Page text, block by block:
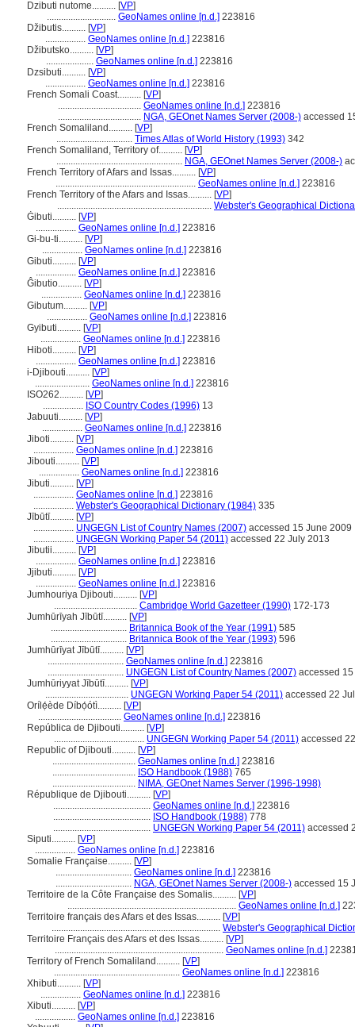
Dzibuti nutome.......... [VP]
............................. GeoNames online [n.d.] 223816
Džibutis.......... [VP]
................. GeoNames online [n.d.] 223816
Džibutsko.......... [VP]
.................... GeoNames online [n.d.] 223816
Dzsibuti.......... [VP]
................. GeoNames online [n.d.] 223816
French Somali Coast.......... [VP]
................................... GeoNames online [n.d.] 223816
................................... NGA, GEOnet Names Server (2008-) accessed
French Somaliland.......... [VP]
................................ Times Atlas of World History (1993) 342
French Somaliland, Territory of.......... [VP]
..................................................... NGA, GEOnet Names Server (2008-)
French Territory of Afars and Issas.......... [VP]
........................................................... GeoNames online [n.d.] 223816
French Territory of the Afars and Issas.......... [VP]
................................................................. Webster's Geographical
Ġibuti.......... [VP]
................. GeoNames online [n.d.] 223816
Gi-bu-ti.......... [VP]
................. GeoNames online [n.d.] 223816
Gibuti.......... [VP]
................. GeoNames online [n.d.] 223816
Ĝibutio.......... [VP]
................. GeoNames online [n.d.] 223816
Gibutum.......... [VP]
................. GeoNames online [n.d.] 223816
Gyibuti.......... [VP]
................. GeoNames online [n.d.] 223816
Hiboti.......... [VP]
................. GeoNames online [n.d.] 223816
i-Djibouti.......... [VP]
....................... GeoNames online [n.d.] 223816
ISO262.......... [VP]
................. ISO Country Codes (1996) 13
Jabuuti.......... [VP]
................. GeoNames online [n.d.] 223816
Jiboti.......... [VP]
................. GeoNames online [n.d.] 223816
Jibouti.......... [VP]
................. GeoNames online [n.d.] 223816
Jibuti.......... [VP]
................. GeoNames online [n.d.] 223816
................. Webster's Geographical Dictionary (1984) 335
Jībūtī.......... [VP]
................. UNGEGN List of Country Names (2007) accessed 15 June 2009
................. UNGEGN Working Paper 54 (2011) accessed 22 July 2013
Jibutii.......... [VP]
................. GeoNames online [n.d.] 223816
Jjibuti.......... [VP]
................. GeoNames online [n.d.] 223816
Jumhouriya Djibouti.......... [VP]
................................... Cambridge World Gazetteer (1990) 172-173
Jumhūrīyah Jībūtī.......... [VP]
................................ Britannica Book of the Year (1991) 585
................................ Britannica Book of the Year (1993) 596
Jumhūrīyat Jībūtī.......... [VP]
................................ GeoNames online [n.d.] 223816
................................ UNGEGN List of Country Names (2007) accessed
Jumhūriyyat Jībūtī.......... [VP]
................................... UNGEGN Working Paper 54 (2011) accessed 22
Orílẹ́ède Díbọ́ótì.......... [VP]
................................... GeoNames online [n.d.] 223816
República de Djibouti.......... [VP]
...................................... UNGEGN Working Paper 54 (2011) accessed
Republic of Djibouti.......... [VP]
................................... GeoNames online [n.d.] 223816
................................... ISO Handbook (1988) 765
................................... NIMA, GEOnet Names Server (1996-1998)
République de Djibouti.......... [VP]
......................................... GeoNames online [n.d.] 223816
......................................... ISO Handbook (1988) 778
......................................... UNGEGN Working Paper 54 (2011) accessed
Siputi.......... [VP]
................. GeoNames online [n.d.] 223816
Somalie Française.......... [VP]
................................ GeoNames online [n.d.] 223816
................................ NGA, GEOnet Names Server (2008-) accessed 15
Territoire de la Côte Française des Somalis.......... [VP]
....................................................................... GeoNames online [n.d.]
Territoire français des Afars et des Issas.......... [VP]
....................................................................... Webster's Geographical
Territoire Français des Afars et des Issas.......... [VP]
....................................................................... GeoNames online [n.d.]
Territory of French Somaliland.......... [VP]
..................................................... GeoNames online [n.d.] 223816
Xhibuti.......... [VP]
................. GeoNames online [n.d.] 223816
Xibuti.......... [VP]
................. GeoNames online [n.d.] 223816